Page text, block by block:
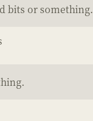
bits or something.